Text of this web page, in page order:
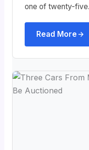
one of twenty-five.
Read More